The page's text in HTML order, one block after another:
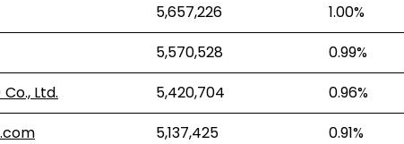
5,657,226
1.00%
5,570,528
0.99%
Ltd.
5,420,704
0.96%
5,137,425
0.91%